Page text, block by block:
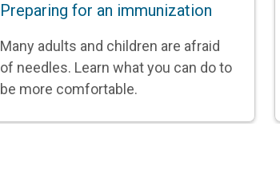
Preparing for an immunization
Many adults and children are afraid
of needles. Learn what you can do to
be more comfortable.